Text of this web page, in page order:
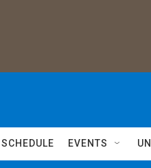
SCHEDULE EVENTS